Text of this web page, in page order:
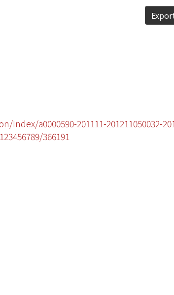
a0000590-201111-201211050032-
366191